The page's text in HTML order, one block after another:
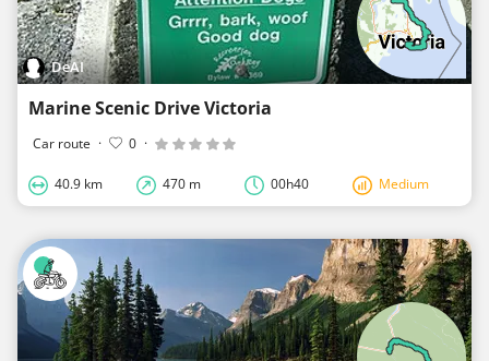
DeAI
Marine Scenic Drive Victoria
Car route · 0 ·
40.9 km 470 m 00h40 Medium